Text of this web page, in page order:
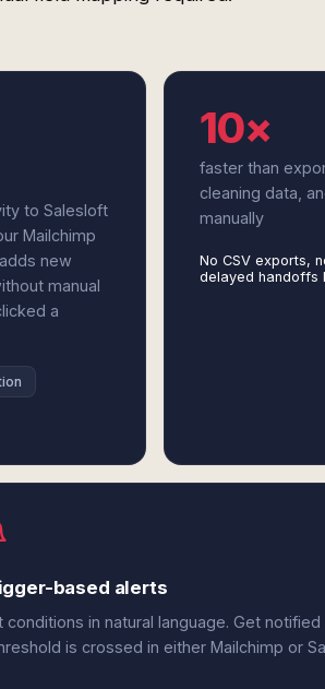
to Salesloft
Mailchimp
new
manual
a
10×
faster than
cleaning data,
manually
No CSV exports,
delayed handoffs
based alerts
conditions in natural language. Get
is crossed in either Mailchimp or